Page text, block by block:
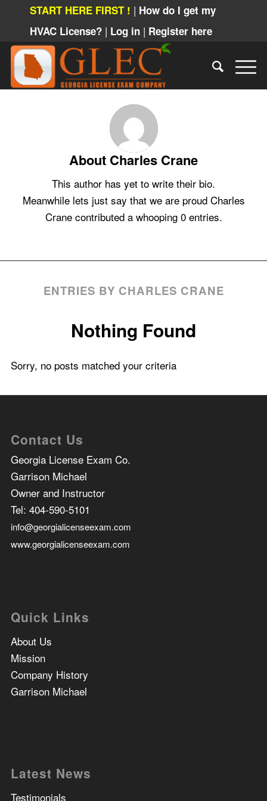
START HERE FIRST ! | How do I get my
HVAC License? | Log in | Register here
About Charles Crane
This author has yet to write their bio.
Meanwhile lets just say that we are proud Charles
Cranecontributed a whooping 0 entries.
ENTRIES BY CHARLES CRANE
Nothing Found
Sorry, no posts matched your criteria
Contact Us
Georgia License Exam Co.
Garrison Michael
Owner and Instructor
Tel: 404-590-5101
info@georgialicenseexam.com
www.georgialicenseexam.com
Quick Links
About Us
Mission
Company History
Garrison Michael
Latest News
Testimonials